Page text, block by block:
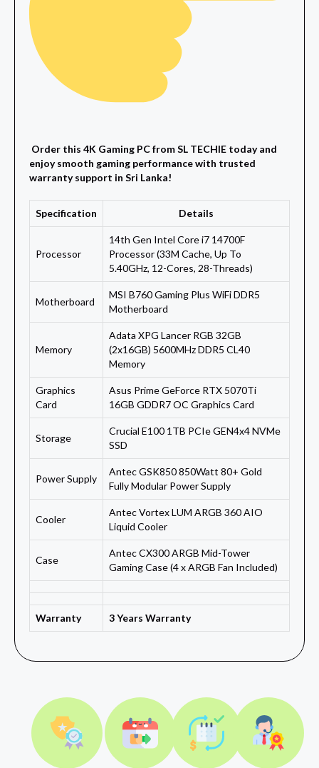
Order this 4K Gaming PC from SL TECHIE today and
enjoy smooth gaming performance with trusted
warranty support in Sri Lanka!
Specification Details
Processor
14th Gen Intel Core i7 14700F
Processor (33M Cache, Up To
5.40GHz, 12-Cores, 28-Threads)
Motherboard
MSI B760 Gaming Plus WiFi DDR5
Motherboard
Memory
Adata XPG Lancer RGB 32GB
(2x16GB) 5600MHz DDR5 CL40
Memory
Graphics
Card
Asus Prime GeForce RTX 5070Ti
16GB GDDR7 OC Graphics Card
Storage
Crucial E100 1TB PCIe GEN4x4 NVMe
SSD
Power Supply
Antec GSK850 850Watt 80+ Gold
Fully Modular Power Supply
Cooler
Antec Vortex LUM ARGB 360 AIO
Liquid Cooler
Case
Antec CX300 ARGB Mid-Tower
Gaming Case (4 x ARGB Fan Included)
Warranty 3 Years Warranty